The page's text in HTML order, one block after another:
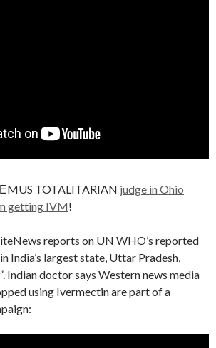
TOTALITARIAN judge in Ohio
getting IVM!
reports on UN WHO’s reported
India’s largest state, Uttar Pradesh,
. Indian doctor says Western news media
using Ivermectin are part of a